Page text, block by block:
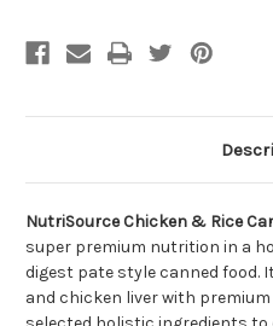
NutriSource Chicken & Rice
super premium nutrition in a
digest pate style canned food.
and chicken liver with